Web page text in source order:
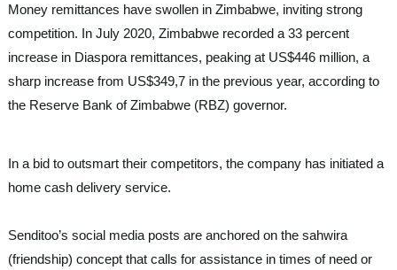
Money remittances have swollen in Zimbabwe, inviting strong
competition. In July 2020, Zimbabwe recorded a 33 percent
increase in Diaspora remittances, peaking at US$446 million, a
sharp increase from US$349,7 in the previous year, according to
the Reserve Bank of Zimbabwe (RBZ) governor.
In a bid to outsmart their competitors, the company has initiated a
home cash delivery service.
Senditoo’s social media posts are anchored on the sahwira
(friendship) concept that calls for assistance in times of need or